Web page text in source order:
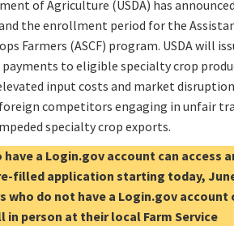
of Agriculture (USDA) has announced
the enrollment period for the
Farmers (ASCF) program. USDA will
payments to eligible specialty crop
input costs and market
competitors engaging in unfair
specialty crop exports.
have a Login.gov account can access
filled application starting today,
who do not have a Login.gov account
person at their local Farm Service